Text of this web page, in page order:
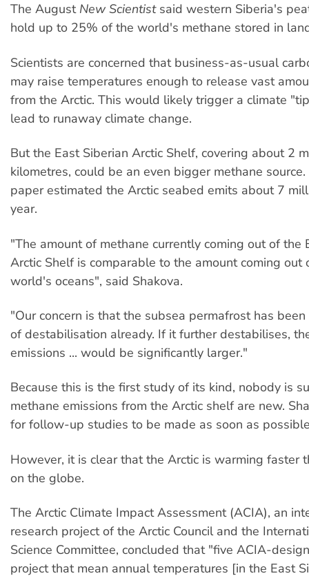
The August New Scientistsaid western Siberia's
hold up to 25% of the world's methane stored in
Scientists are concerned that business-as-usual
may raise temperatures enough to release vast
from the Arctic. This would likely trigger a climate
lead to runaway climate change.
But the East Siberian Arctic Shelf, covering about 2
kilometres, could be an even bigger methane
paper estimated the Arctic seabed emits about 7
year.
"The amount of methane currently coming out of the
Arctic Shelf is comparable to the amount coming out
world's oceans", said Shakova.
"Our concern is that the subsea permafrost has
of destabilisation already. If it further destabilises,
emissions ... would be significantly larger."
Because this is the first study of its kind, nobody is
methane emissions from the Arctic shelf are new.
for follow-up studies to be made as soon as
However, it is clear that the Arctic is warming faster
on the globe.
The Arctic Climate Impact Assessment (ACIA), an
research project of the Arctic Council and the
Science Committee, concluded that "five ACIA-
project that mean annual temperatures [in the East